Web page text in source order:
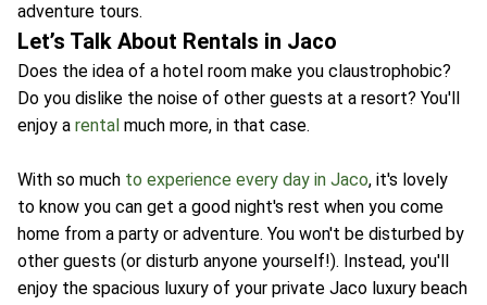
adventure tours.
Let’s Talk About Rentals in Jaco
Does the idea of a hotel room make you claustrophobic?
Do you dislike the noise of other guests at a resort? You'll
enjoy a rental much more, in that case.
With so much to experience every day in Jaco, it's lovely
to know you can get a good night's rest when you come
home from a party or adventure. You won't be disturbed by
other guests (or disturb anyone yourself!). Instead, you'll
enjoy the spacious luxury of your private Jaco luxury beach